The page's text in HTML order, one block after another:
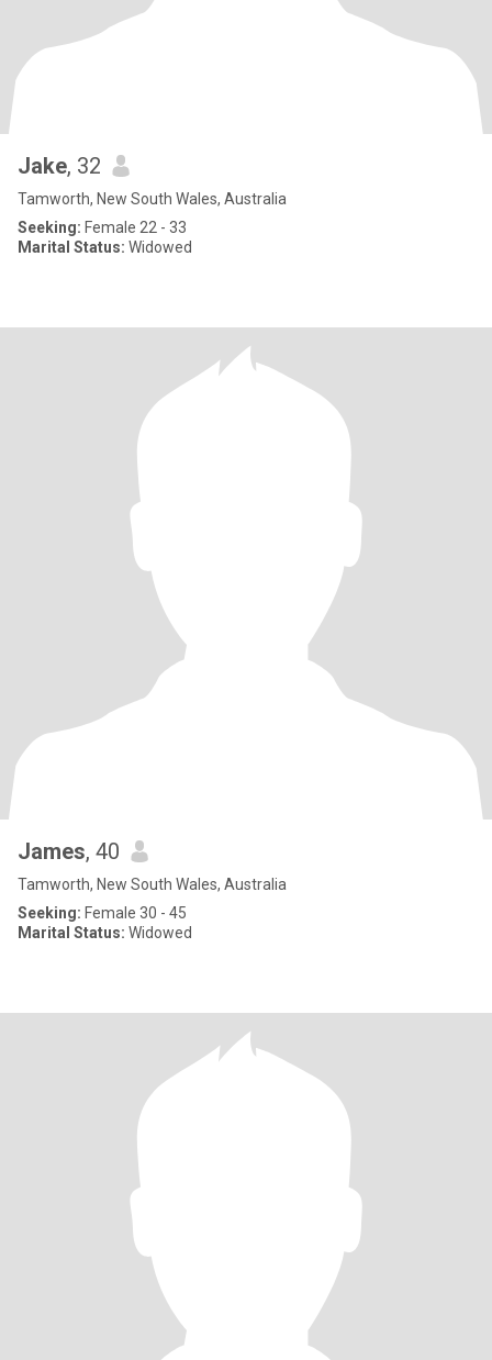
Jake, 32
Tamworth, New South Wales, Australia
Seeking: Female 22 - 33
Marital Status: Widowed
James, 40
Tamworth, New South Wales, Australia
Seeking: Female 30 - 45
Marital Status: Widowed